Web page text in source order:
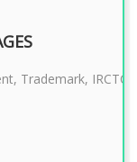
Trademark, IRCTC